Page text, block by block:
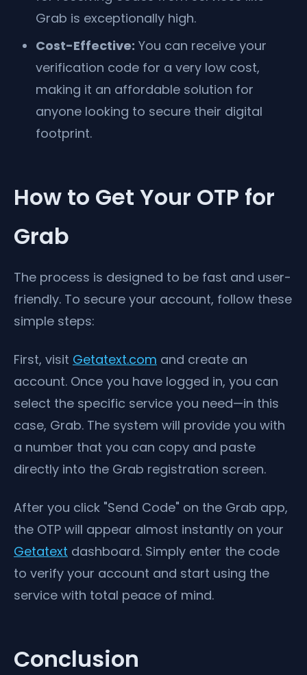
Grab is exceptionally high.
Cost-Effective: You can receive your
verification code for a very low cost,
making it an affordable solution for
anyone looking to secure their digital
footprint.
How to Get Your OTP for
Grab
The process is designed to be fast and user-
friendly. To secure your account, follow these
simple steps:
First, visit Getatext.com and create an
account. Once you have logged in, you can
select the specific service you need—in this
case, Grab. The system will provide you with
a number that you can copy and paste
directly into the Grab registration screen.
After you click "Send Code" on the Grab app,
the OTP will appear almost instantly on your
Getatext dashboard. Simply enter the code
to verify your account and start using the
service with total peace of mind.
Conclusion